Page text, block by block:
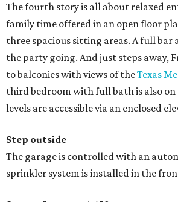
The fourth story is all about relaxed
family time offered in an open floor
three spacious sitting areas. A full bar
the party going. And just steps away,
to balconies with views of theTexas
third bedroom with full bath is also
levels are accessible via an enclosed
Step outside
The garage is controlled with an
sprinkler system is installed in the